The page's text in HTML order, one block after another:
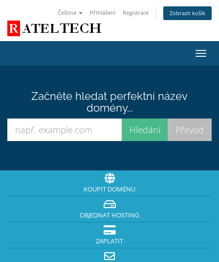
Čeština Přihlášení Registrace Zobrazit košík
Začněte hledat perfektní název
domény...
KOUPIT DOMÉNU
OBJEDNAT HOSTING
ZAPLATIT